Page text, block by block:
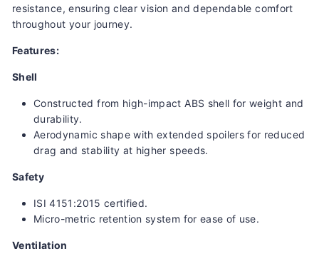
resistance, ensuring clear vision and dependable comfort
throughout your journey.
Features:
Shell
Constructed from high-impact ABS shell for weight and
durability.
Aerodynamic shape with extended spoilers for reduced
drag and stability at higher speeds.
Safety
ISI 4151:2015 certified.
Micro-metric retention system for ease of use.
Ventilation